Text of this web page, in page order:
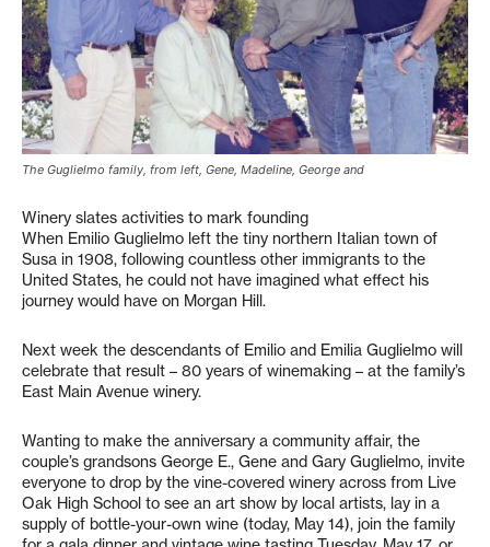
The Guglielmo family, from left, Gene, Madeline, George and
Winery slates activities to mark founding
When Emilio Guglielmo left the tiny northern Italian town of
Susa in 1908, following countless other immigrants to the
United States, he could not have imagined what effect his
journey would have on Morgan Hill.
Next week the descendants of Emilio and Emilia Guglielmo will
celebrate that result – 80 years of winemaking – at the family’s
East Main Avenue winery.
Wanting to make the anniversary a community affair, the
couple’s grandsons George E., Gene and Gary Guglielmo, invite
everyone to drop by the vine-covered winery across from Live
Oak High School to see an art show by local artists, lay in a
supply of bottle-your-own wine (today, May 14), join the family